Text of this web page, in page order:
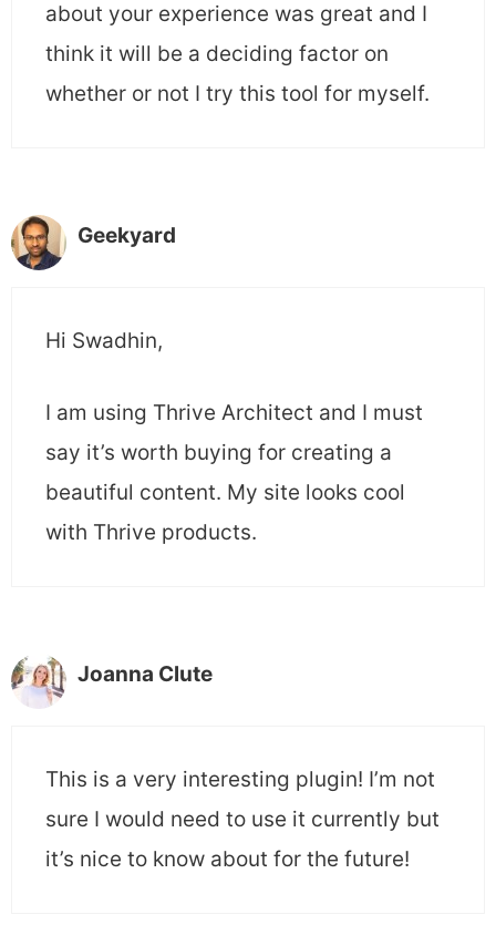
about your experience was great and I
think it will be a deciding factor on
whether or not I try this tool for myself.
Geekyard
Hi Swadhin,
I am using Thrive Architect and I must
say it’s worth buying for creating a
beautiful content. My site looks cool
with Thrive products.
Joanna Clute
This is a very interesting plugin! I’m not
sure I would need to use it currently but
it’s nice to know about for the future!